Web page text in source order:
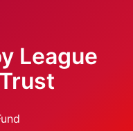
League